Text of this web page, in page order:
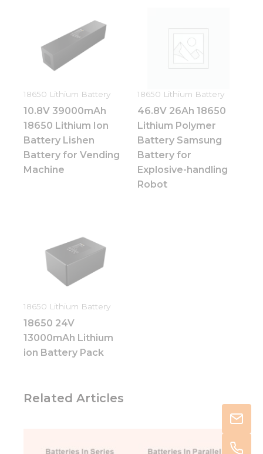
18650 Lithium Battery
10.8V 39000mAh
18650 Lithium Ion
Battery Lishen
Battery for Vending
Machine
18650 Lithium Battery
46.8V 26Ah 18650
Lithium Polymer
Battery Samsung
Battery for
Explosive-handling
Robot
18650 Lithium Battery
18650 24V
13000mAh Lithium
ion Battery Pack
Related Articles